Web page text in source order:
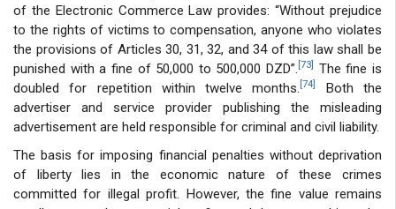
of the Electronic Commerce Law provides: “Without prejudice
to the rights of victims to compensation, anyone who violates
the provisions of Articles 30, 31, 32, and 34 of this law shall be
punished with a fine of 50,000 to 500,000 DZD”. [73]
The fine is
doubled for repetition within twelve months. [74]
Both the
advertiser and service provider publishing the misleading
advertisement are held responsible for criminal and civil liability.
The basis for imposing financial penalties without deprivation
of liberty lies in the economic nature of these crimes
committed for illegal profit. However, the fine value remains